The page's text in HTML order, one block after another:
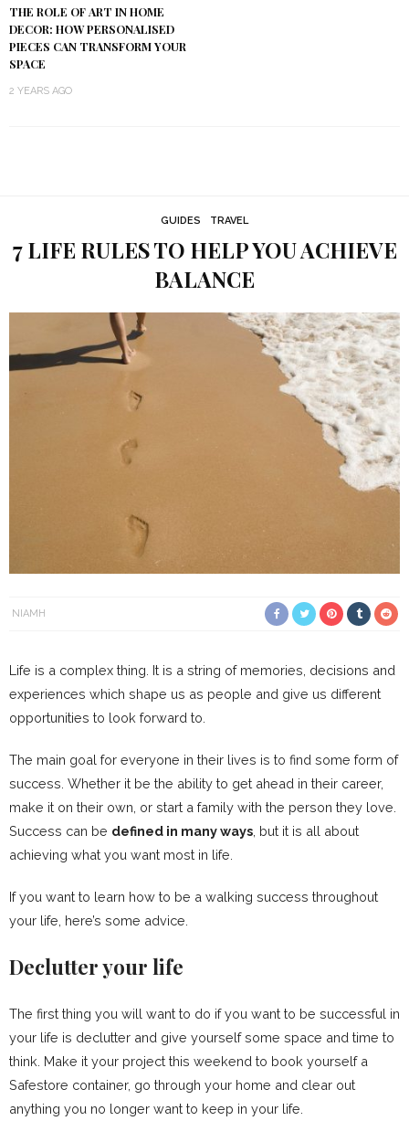
THE ROLE OF ART IN HOME
DECOR: HOW PERSONALISED
PIECES CAN TRANSFORM YOUR
SPACE
2 YEARS AGO
GUIDES TRAVEL
7 LIFE RULES TO HELP YOU ACHIEVE
BALANCE
NIAMH
Life is a complex thing. It is a string of memories, decisions and
experiences which shape us as people and give us different
opportunities to look forward to.
The main goal for everyone in their lives is to find some form of
success. Whether it be the ability to get ahead in their career,
make it on their own, or start a family with the person they love.
Success can be defined in many ways , but it is all about
achieving what you want most in life.
If you want to learn how to be a walking success throughout
your life, here’s some advice.
Declutter your life
The first thing you will want to do if you want to be successful in
your life is declutter and give yourself some space and time to
think. Make it your project this weekend to book yourself a
Safestore container, go through your home and clear out
anything you no longer want to keep in your life.